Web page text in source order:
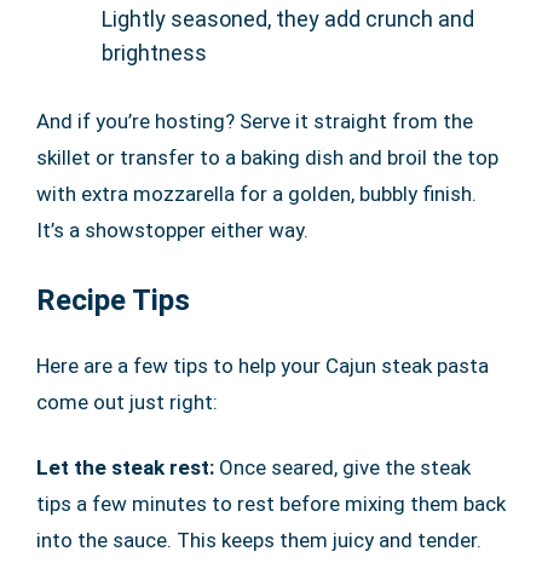
Lightly seasoned, they add crunch and
brightness
And if you’re hosting? Serve it straight from the
skillet or transfer to a baking dish and broil the top
with extra mozzarella for a golden, bubbly finish.
It’s a showstopper either way.
Recipe Tips
Here are a few tips to help your Cajun steak pasta
come out just right:
Let the steak rest: Once seared, give the steak
tips a few minutes to rest before mixing them back
into the sauce. This keeps them juicy and tender.